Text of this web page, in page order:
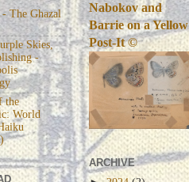
- The Ghazal
Skies,
-
the
World
Nabokov and
Barrie on a Yellow
Post-It ©
ARCHIVE